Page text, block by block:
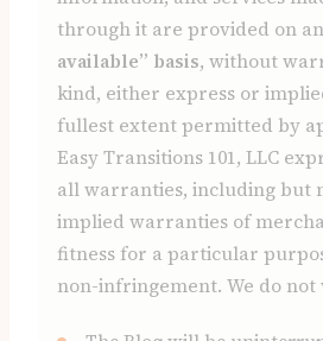
through it are provided on an
available” basis, without
kind, either express or
fullest extent permitted by
Easy Transitions 101, LLC
all warranties, including but
implied warranties of
fitness for a particular
non-infringement. We do